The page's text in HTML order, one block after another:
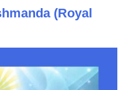
(Royal